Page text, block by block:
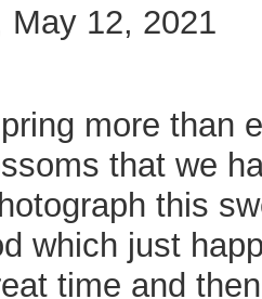
May 12, 2021
more than
that we
this
which just
time and